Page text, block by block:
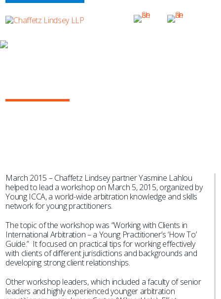
March 2015 – Chaffetz Lindsey partner Yasmine Lahlou
helped to lead a workshop on March 5, 2015, organized by
Young ICCA, a world-wide arbitration knowledge and skills
network for young practitioners.
The topic of the workshop was “Working with Clients in
International Arbitration – a Young Practitioner’s ‘How To’
Guide.” It focused on practical tips for working effectively
with clients of different jurisdictions and backgrounds and
developing strong client relationships.
Other workshop leaders, which included a faculty of senior
leaders and highly experienced younger arbitration